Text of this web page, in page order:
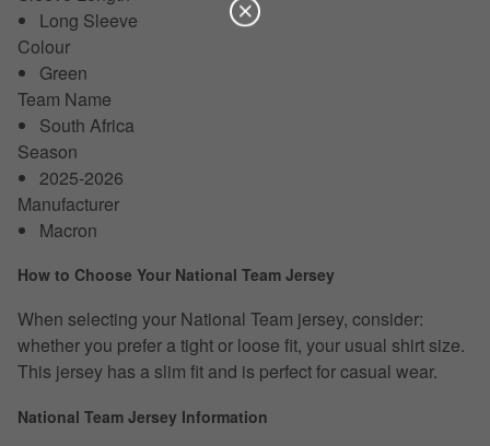
Long Sleeve
Colour
Green
Team Name
South Africa
Season
2025-2026
Manufacturer
Macron
How to Choose Your National Team Jersey
When selecting your National Team jersey, consider:
whether you prefer a tight or loose fit, your usual shirt size.
This jersey has a slim fit and is perfect for casual wear.
National Team Jersey Information